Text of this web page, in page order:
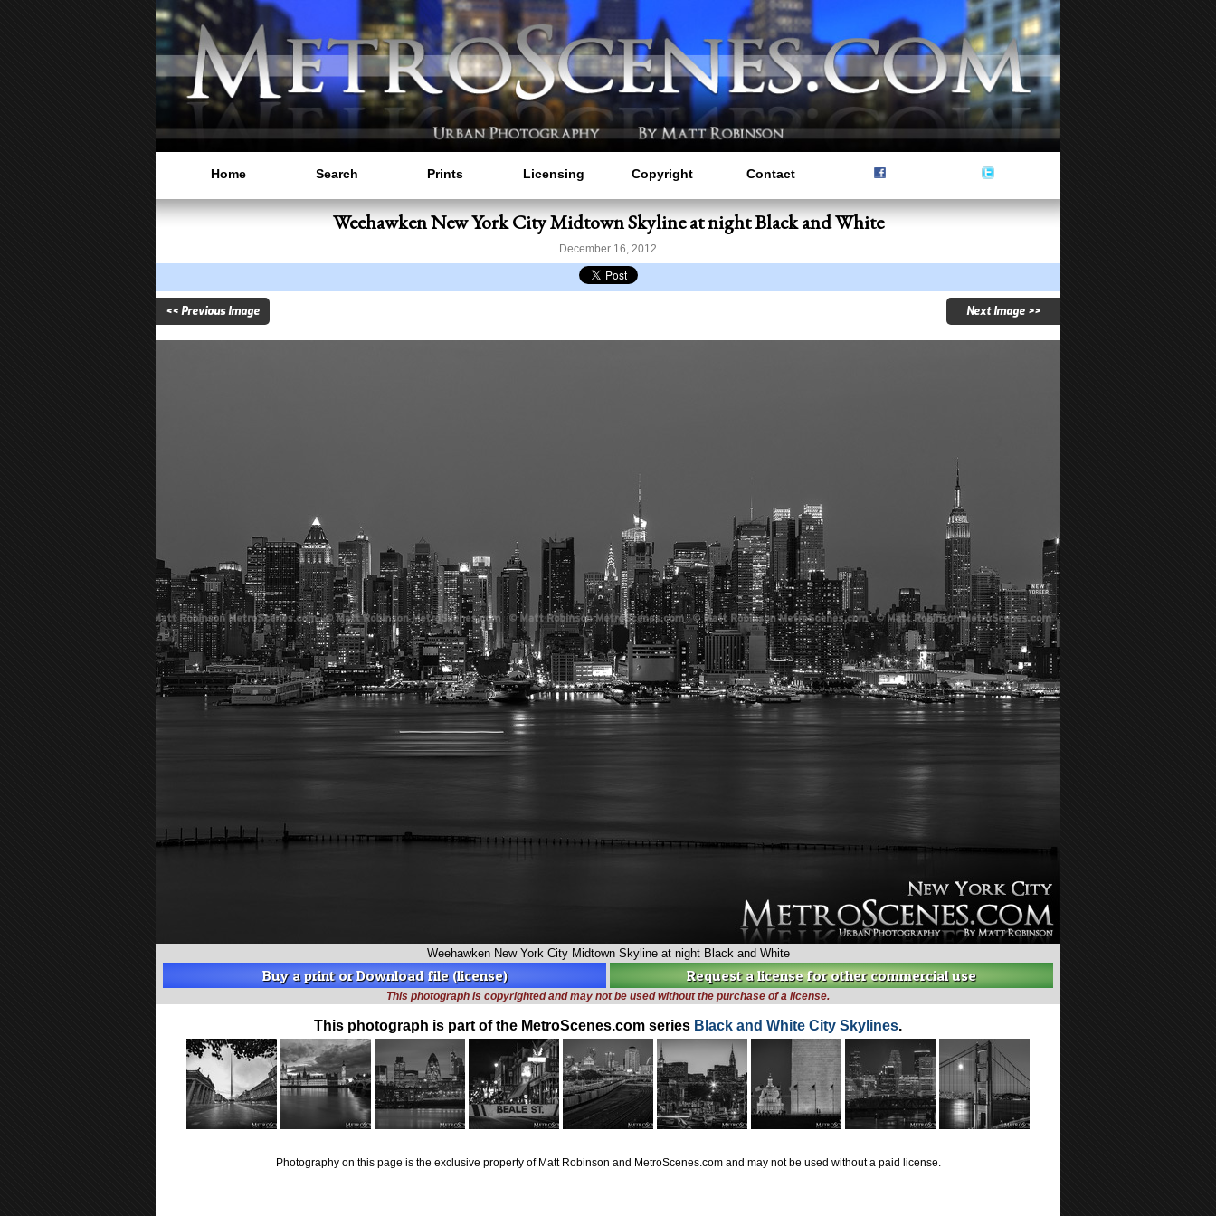
Home Search Prints Licensing Copyright Contact
Weehawken New York City Midtown Skyline at night Black and White
December 16, 2012
<< Previous Image Next Image >>
Weehawken New York City Midtown Skyline at night Black and White
Buy a print or Download file (license) Request a license for other commercial use
This photograph is copyrighted and may not be used without the purchase of a license.
This photograph is part of the MetroScenes.com series Black and White City Skylines.
Photography on this page is the exclusive property of Matt Robinson and MetroScenes.com and may not be used without a paid license.